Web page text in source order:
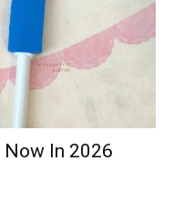
Now In 2026